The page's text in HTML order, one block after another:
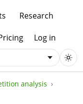
Research
Log in
analysis